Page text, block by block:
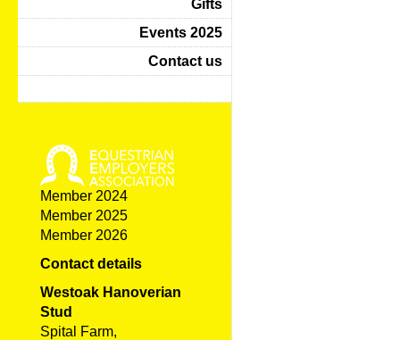
Gifts
Events 2025
Contact us
Member 2024
Member 2025
Member 2026
Contact details
Westoak Hanoverian
Stud
Spital Farm,